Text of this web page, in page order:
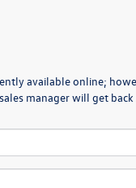
available online;
manager will get